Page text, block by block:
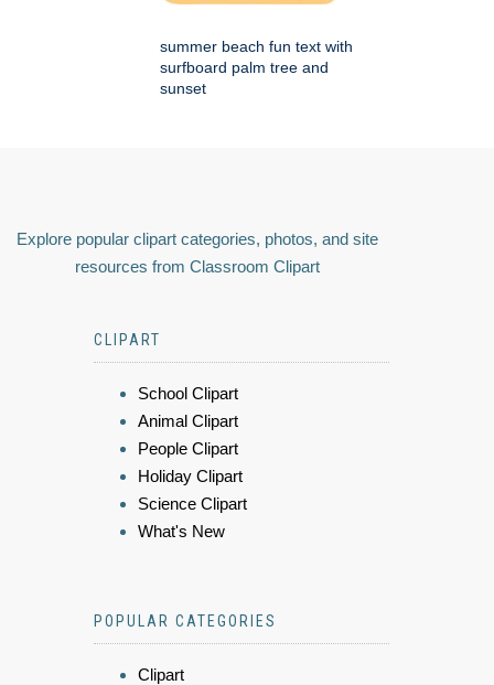
summer beach fun text with
surfboard palm tree and
sunset
Explore popular clipart categories, photos, and site
resources from Classroom Clipart
CLIPART
School Clipart
Animal Clipart
People Clipart
Holiday Clipart
Science Clipart
What's New
POPULAR CATEGORIES
Clipart